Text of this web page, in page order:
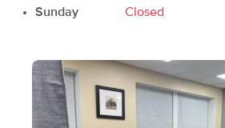
Sunday
Closed
Frequently Asked